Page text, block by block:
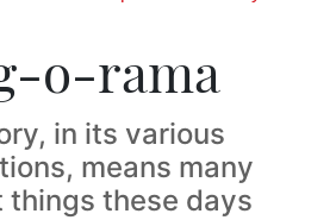
o-rama
in its various
means many
things these days